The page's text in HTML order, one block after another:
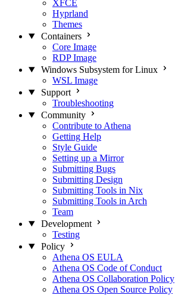
XFCE
Hyprland
Themes
Containers
Core Image
RDP Image
Windows Subsystem for Linux
WSL Image
Support
Troubleshooting
Community
Contribute to Athena
Getting Help
Style Guide
Setting up a Mirror
Submitting Bugs
Submitting Design
Submitting Tools in Nix
Submitting Tools in Arch
Team
Development
Testing
Policy
Athena OS EULA
Athena OS Code of Conduct
Athena OS Collaboration Policy
Athena OS Open Source Policy